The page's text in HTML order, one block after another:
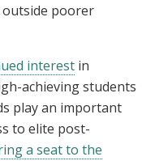
poorer
interest in
achieving students
play an important
to elite post-
a seat to the